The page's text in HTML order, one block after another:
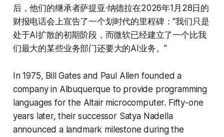
后，他们的继承者萨提亚·纳德拉在2026年1月28日的
财报电话会上宣告了一个划时代的里程碑：“我们只是
处于AI扩散的初期阶段，而微软已经建立了一个比我
们最大的某些业务部门还要大的AI业务。”
In 1975, Bill Gates and Paul Allen founded a
company in Albuquerque to provide programming
languages for the Altair microcomputer. Fifty-one
years later, their successor Satya Nadella
announced a landmark milestone during the